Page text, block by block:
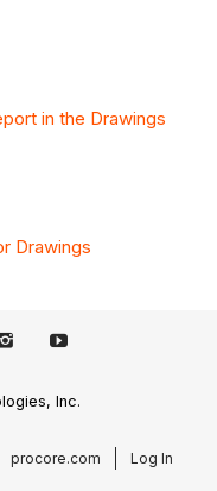
in the Drawings
Drawings
Inc.
procore.com Log In